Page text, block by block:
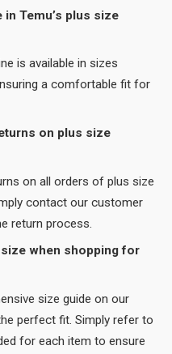
in Temu’s plus size
is available in sizes
a comfortable fit for
on plus size
on all orders of plus size
contact our customer
return process.
when shopping for
size guide on our
perfect fit. Simply refer to
for each item to ensure